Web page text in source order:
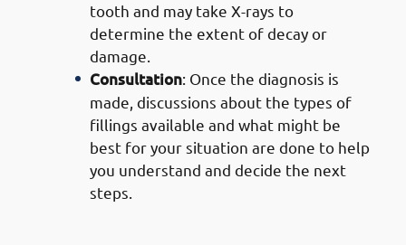
tooth and may take X-rays to
determine the extent of decay or
damage.
Consultation: Once the diagnosis is
made, discussions about the types of
fillings available and what might be
best for your situation are done to help
you understand and decide the next
steps.